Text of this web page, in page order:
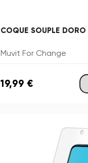
COQUE SOUPLE
Muvit For Change
19,99 €